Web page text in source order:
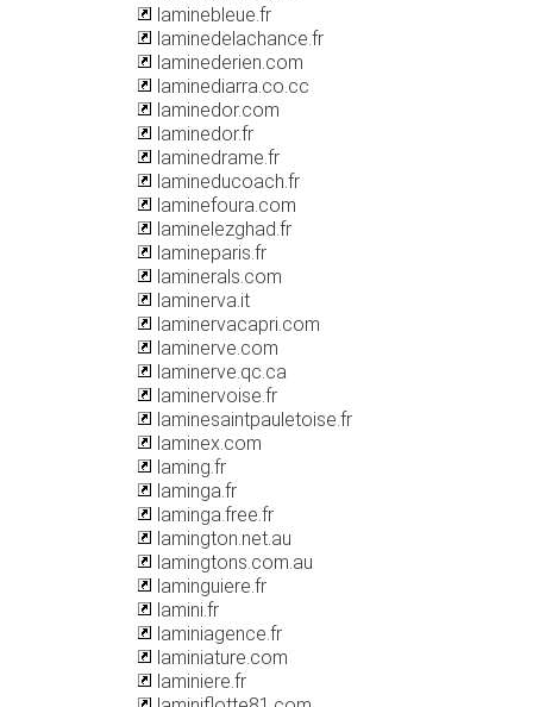
laminebleue.fr
laminedelachance.fr
laminederien.com
laminediarra.co.cc
laminedor.com
laminedor.fr
laminedrame.fr
lamineducoach.fr
laminefoura.com
laminelezghad.fr
lamineparis.fr
laminerals.com
laminerva.it
laminervacapri.com
laminerve.com
laminerve.qc.ca
laminervoise.fr
laminesaintpauletoise.fr
laminex.com
laming.fr
laminga.fr
laminga.free.fr
lamington.net.au
lamingtons.com.au
laminguiere.fr
lamini.fr
laminiagence.fr
laminiature.com
laminiere.fr